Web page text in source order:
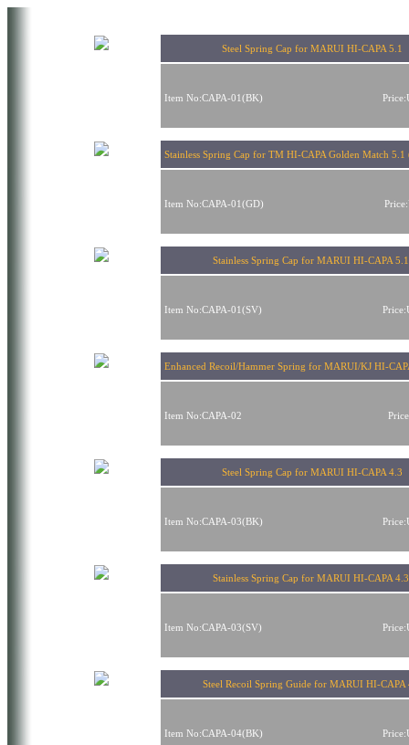
Steel Spring Cap for MARUI HI-CAPA 5.1
Item No:CAPA-01(BK)
Stainless Spring Cap for TM HI-CAPA Golden Match
Item No:CAPA-01(GD)
Stainless Spring Cap for MARUI HI-CAPA
Item No:CAPA-01(SV)
Enhanced Recoil/Hammer Spring for MARUI/KJ HI-
Item No:CAPA-02
Steel Spring Cap for MARUI HI-CAPA 4.3
Item No:CAPA-03(BK)
Stainless Spring Cap for MARUI HI-CAPA
Item No:CAPA-03(SV)
Steel Recoil Spring Guide for MARUI HI-CAPA
Item No:CAPA-04(BK)